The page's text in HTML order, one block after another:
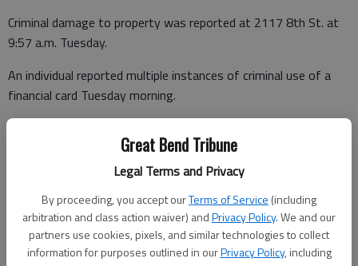
Great Bend Tribune
Legal Terms and Privacy
By proceeding, you accept ourTerms of Service (including
arbitration and class action waiver) andPrivacy Policy. We and our
partners use cookies, pixels, and similar technologies to collect
information for purposes outlined in ourPrivacy Policy, including
Criminal damage to property was reported at 2117 8th St. at
9:57 a.m. Tuesday.
An individual reported multiple instances of criminal use of a
financial card Tuesday morning.
Barton County Sheriff